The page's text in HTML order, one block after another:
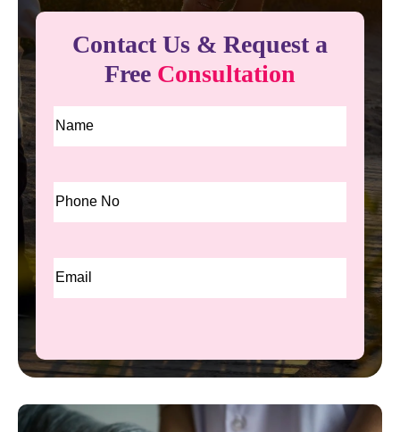
Contact Us & Request a
Free Consultation
Name
Phone
Email *